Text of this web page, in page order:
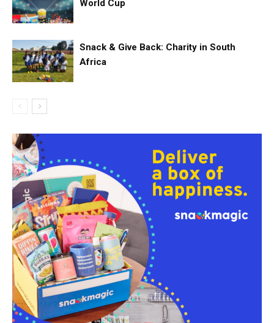
World Cup
Snack & Give Back: Charity in South
Africa